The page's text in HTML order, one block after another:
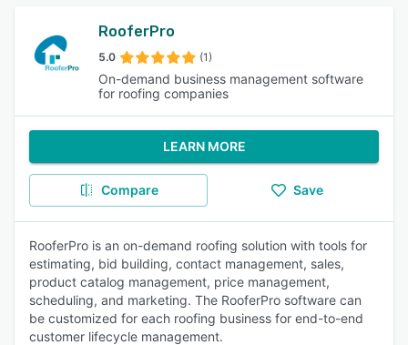
RooferPro
5.0 (1)
On-demand business management software
for roofing companies
LEARN MORE
Compare Save
RooferPro is an on-demand roofing solution with tools for
estimating, bid building, contact management, sales,
product catalog management, price management,
scheduling, and marketing. The RooferPro software can
be customized for each roofing business for end-to-end
customer lifecycle management.